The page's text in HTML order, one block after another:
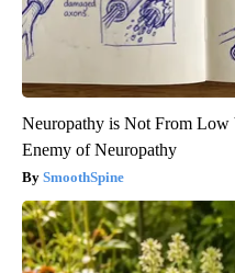
Neuropathy is Not From Low
Enemy of Neuropathy
SmoothSpine